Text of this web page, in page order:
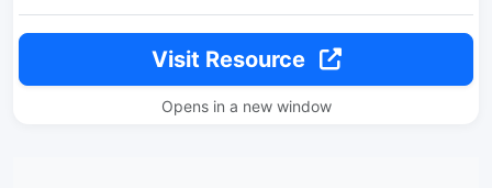
Visit Resource
Opens in a new window